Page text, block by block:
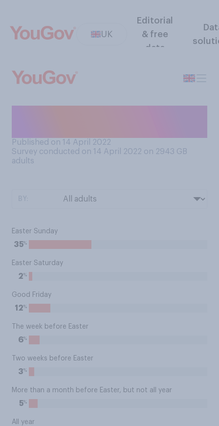
UK
Editorial
& free
data
Published on 14 April 2022
Survey conducted on 14 April 2022 on 2943 GB
adults
Easter Sunday
35%
Easter Saturday
2%
Good Friday
12%
The week before Easter
6%
Two weeks before Easter
3%
More than a month before Easter, but not all year
5%
All year